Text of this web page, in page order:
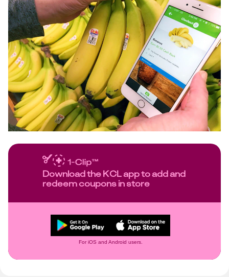
Download the KCL app to add and
redeem coupons in store
For iOS and Android users.